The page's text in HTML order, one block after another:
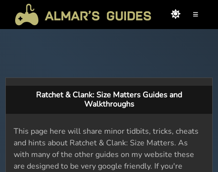
≡
Ratchet & Clank: Size Matters Guides and
Walkthroughs
This page here will share minor tidbits, tricks, cheats
and hints about Ratchet & Clank: Size Matters. As
with many of the other guides on my website these
are designed to be very google friendly. If you're